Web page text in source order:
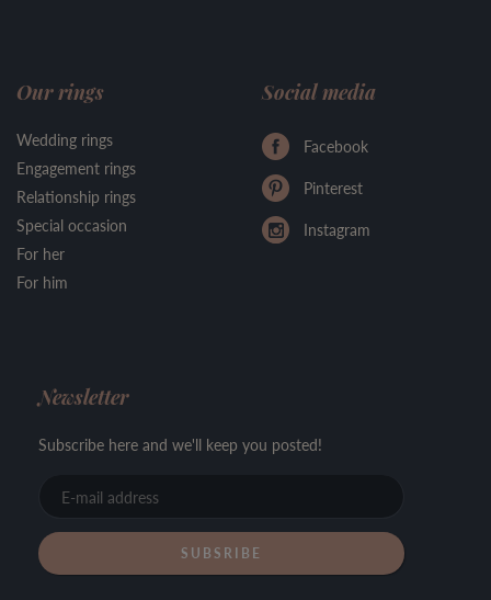
Our rings
Wedding rings
Engagement rings
Relationship rings
Special occasion
For her
For him
Social media
Facebook
Pinterest
Instagram
Newsletter
Subscribe here and we'll keep you posted!
address